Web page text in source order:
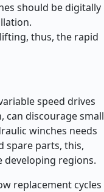
should be digitally
thus, the rapid
speed drives
can discourage small
winches needs
spare parts, this,
regions.
replacement cycles